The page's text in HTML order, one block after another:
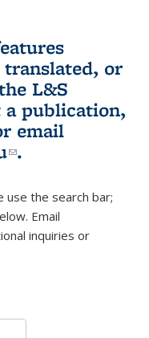
or
L&S
publication,
is external)
email
(link sends e-
.
use the search bar;
Email
mail)inquiries or